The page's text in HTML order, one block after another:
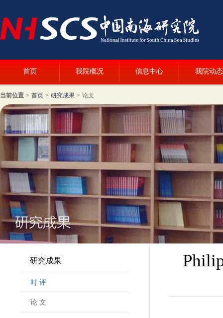
首页 我院概况 信息中心 我院动态
当前位置 > 首页 > 研究成果 > 论文
研究成果
时 评
论 文